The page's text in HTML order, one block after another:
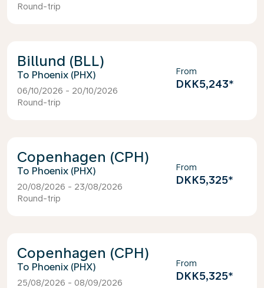
Round-trip
Billund (BLL)
Phoenix (PHX)
06/10/2026 - 20/10/2026
Round-trip
From
DKK5,243*
Copenhagen (CPH)
Phoenix (PHX)
20/08/2026 - 23/08/2026
Round-trip
From
DKK5,325*
Copenhagen (CPH)
Phoenix (PHX)
25/08/2026 - 08/09/2026
From
DKK5,325*